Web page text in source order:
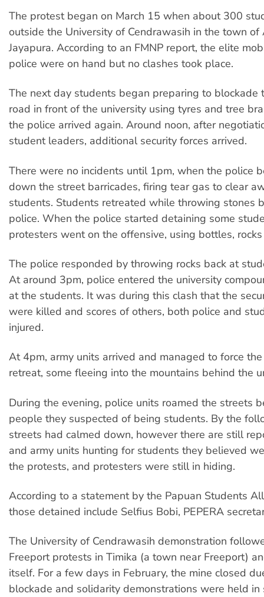
The protest began on March 15 when about 300
outside the University of Cendrawasih in the town of
Jayapura. According to an FMNP report, the elite
police were on hand but no clashes took place.
The next day students began preparing to blockade
road in front of the university using tyres and tree
the police arrived again. Around noon, after
student leaders, additional security forces arrived.
There were no incidents until 1pm, when the police
down the street barricades, firing tear gas to clear
students. Students retreated while throwing stones
police. When the police started detaining some
protesters went on the offensive, using bottles,
The police responded by throwing rocks back at
At around 3pm, police entered the university
at the students. It was during this clash that the
were killed and scores of others, both police and
injured.
At 4pm, army units arrived and managed to force
retreat, some fleeing into the mountains behind the
During the evening, police units roamed the streets
people they suspected of being students. By the
streets had calmed down, however there are still
and army units hunting for students they believed
the protests, and protesters were still in hiding.
According to a statement by the Papuan Students
those detained include Selfius Bobi, PEPERA
The University of Cendrawasih demonstration
Freeport protests in Timika (a town near Freeport)
itself. For a few days in February, the mine closed
blockade and solidarity demonstrations were held in